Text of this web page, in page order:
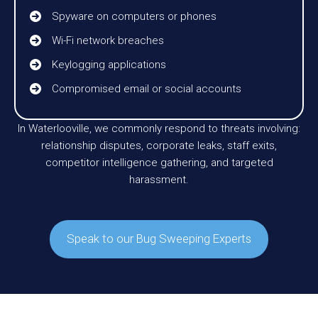
Spyware on computers or phones
Wi-Fi network breaches
Keylogging applications
Compromised email or social accounts
In Waterlooville, we commonly respond to threats involving:
relationship disputes, corporate leaks, staff exits,
competitor intelligence gathering, and targeted
harassment.
Speak to our Bug Sweeping Experts